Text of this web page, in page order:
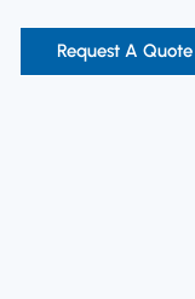
Request A Quote